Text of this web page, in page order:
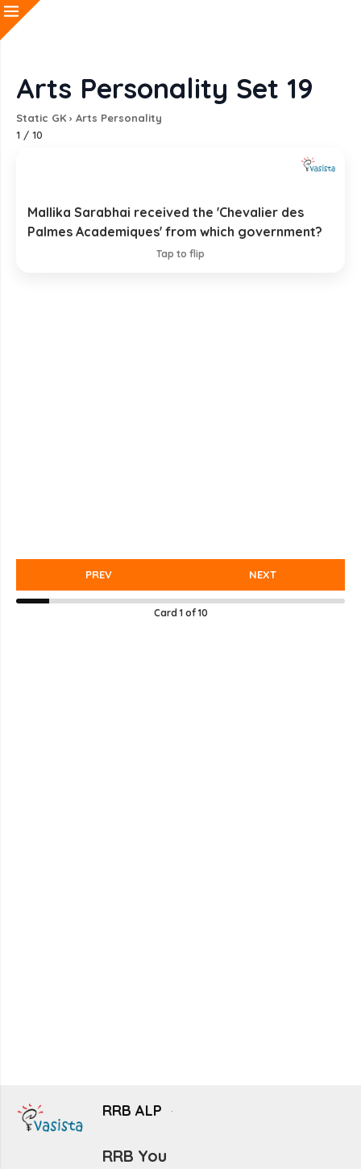
Arts Personality Set 19
Static GK › Arts Personality
1 / 10
Mallika Sarabhai received the 'Chevalier des
Palmes Academiques' from which government?
Tap to flip
French Government
PREV NEXT
Card 1of 10
RRB ALP
RRB You